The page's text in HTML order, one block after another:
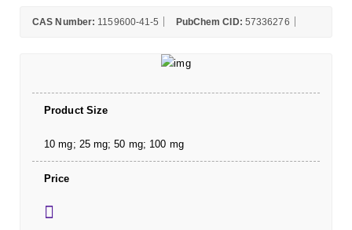
CAS Number: 1159600-41-5 PubChem CID: 57336276
Product Size
10 mg; 25 mg; 50 mg; 100 mg
Price